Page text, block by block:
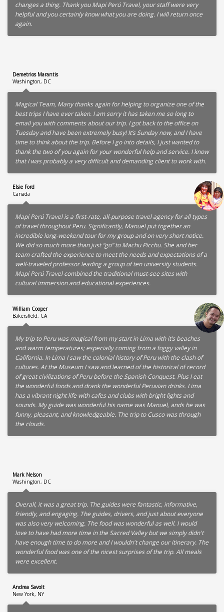
changes a thing. Thank you Mapi Perú Travel, your staff were very
helpful and you certainly know what you are doing. I will return once
again.
Demetrios Marantis
Washington, DC
Magical Team, Many thanks again for helping to organize one of the
best trips I have ever taken. I am sorry it has taken me so long to
email you with comments about our trip. I got back to the office on
Tuesday and have been extremely busy! It’s Sunday now, and I have
time to think about the trip. Before I go into details, I just wanted to
thank the two of you again for your wonderful help and service. I know
that I was probably a very difficult and demanding client to work with.
Elsie Ford
Canada
Mapi Perú Travel is a first-rate, all-purpose travel agency for all types
of travel throughout Peru. Significantly, Manuel put together an
incredible long-weekend tour for my group and on very short notice.
We did so much more than just “go” to Machu Picchu. She and her
team crafted the experience to meet the needs and expectations of a
well-traveled professor leading a group of ten university students.
Mapi Perú Travel combined the traditional must-see sites with
cultural immersion and educational experiences.
William Cooper
Bakersfield, CA
My trip to Peru was magical from my start in Lima with it’s beaches
and warm temperatures; especially coming from a foggy valley in
California. In Lima I saw the colonial history of Peru with the clash of
cultures. At the Museum I saw and learned of the historical of record
of great civilizations of Peru before the Spanish Conquest. Plus I eat
the wonderful foods and drank the wonderful Peruvian drinks. Lima
has a vibrant night life with cafes and clubs with bright lights and
sounds. My guide was wonderful his name was Manuel, ands he was
funny, pleasant, and knowledgeable. The trip to Cusco was through
the clouds.
Mark Nelson
Washington, DC
Overall, it was a great trip. The guides were fantastic, informative,
friendly, and engaging. The guides, drivers, and just about everyone
was also very welcoming. The food was wonderful as well. I would
love to have had more time in the Sacred Valley but we simply didn't
have enough time to do more and I wouldn't change our itinerary. The
wonderful food was one of the nicest surprises of the trip. All meals
were excellent.
Andrea Savolt
New York, NY